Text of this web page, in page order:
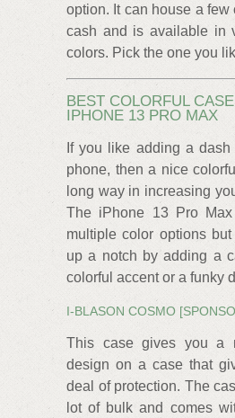
option. It can house a few
cash and is available in
colors. Pick the one you
BEST COLORFUL
IPHONE 13 PRO MAX
If you like adding a
phone, then a nice
long way in increasing
The iPhone 13 Pro
multiple color options
up a notch by adding a
colorful accent or a funky
I-BLASON COSMO
This case gives you a
design on a case that
deal of protection. The
lot of bulk and comes